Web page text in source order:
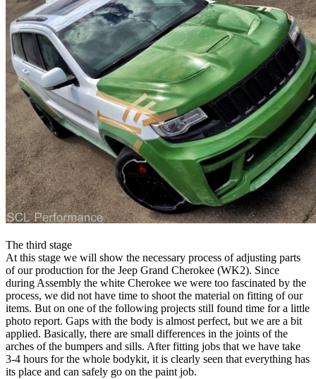
The third stage
At this stage we will show the necessary process of adjusting parts
of our production for the Jeep Grand Cherokee (WK2). Since
during Assembly the white Cherokee we were too fascinated by the
process, we did not have time to shoot the material on fitting of our
items. But on one of the following projects still found time for a little
photo report. Gaps with the body is almost perfect, but we are a bit
applied. Basically, there are small differences in the joints of the
arches of the bumpers and sills. After fitting jobs that we have take
3-4 hours for the whole bodykit, it is clearly seen that everything has
its place and can safely go on the paint job.